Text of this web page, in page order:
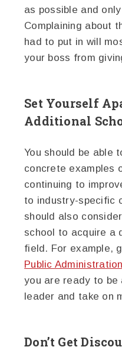
as possible and
Complaining about
had to put in will
your boss from
Set Yourself
Additional
You should be able
concrete examples
continuing to
to industry-specific
should also
school to acquire a
field. For example,
Public
you are ready to be
leader and take on
Don’t Get